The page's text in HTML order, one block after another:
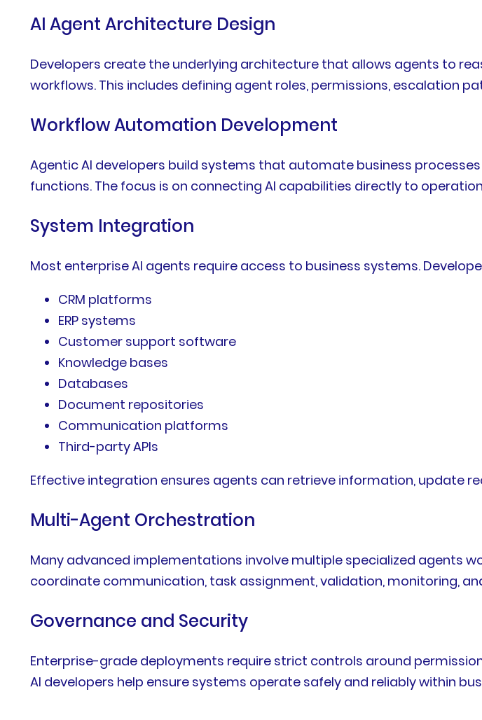
AI Agent Architecture Design
Developers create the underlying architecture that allows agents to
workflows. This includes defining agent roles, permissions, escalation
Workflow Automation Development
Agentic AI developers build systems that automate business
functions. The focus is on connecting AI capabilities directly to
System Integration
Most enterprise AI agents require access to business systems.
CRM platforms
ERP systems
Customer support software
Knowledge bases
Databases
Document repositories
Communication platforms
Third-party APIs
Effective integration ensures agents can retrieve information, update
Multi-Agent Orchestration
Many advanced implementations involve multiple specialized agents
coordinate communication, task assignment, validation, monitoring,
Governance and Security
Enterprise-grade deployments require strict controls around
AI developers help ensure systems operate safely and reliably within